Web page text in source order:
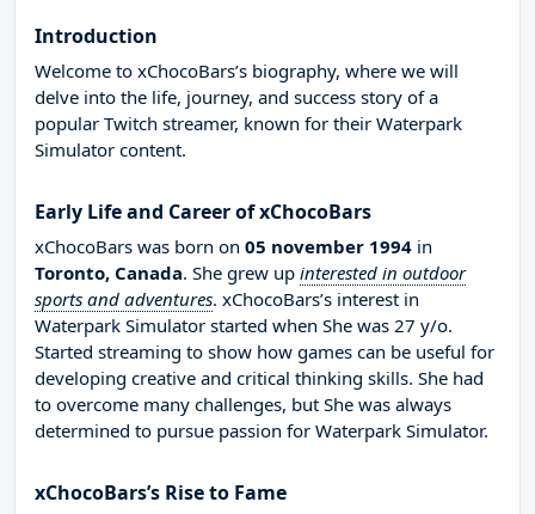
Introduction
Welcome to xChocoBars’s biography, where we will
delve into the life, journey, and success story of a
popular Twitch streamer, known for their Waterpark
Simulator content.
Early Life and Career of xChocoBars
xChocoBars was born on 05 november 1994 in
Toronto, Canada. She grew up interested in outdoor
sports and adventures. xChocoBars’s interest in
Waterpark Simulator started when She was 27 y/o.
Started streaming to show how games can be useful for
developing creative and critical thinking skills. She had
to overcome many challenges, but She was always
determined to pursue passion for Waterpark Simulator.
xChocoBars’s Rise to Fame